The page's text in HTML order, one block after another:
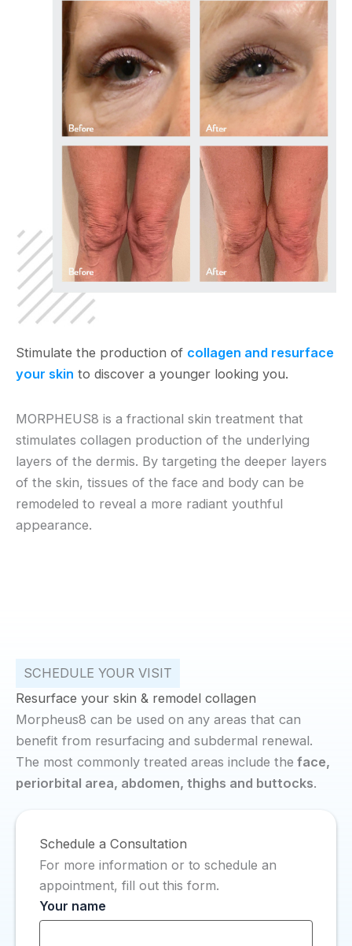
Stimulate the production of collagen and resurface
your skin to discover a younger looking you.
MORPHEUS8 is a fractional skin treatment that
stimulates collagen production of the underlying
layers of the dermis. By targeting the deeper layers
of the skin, tissues of the face and body can be
remodeled to reveal a more radiant youthful
appearance.
SCHEDULE YOUR VISIT
Resurface your skin & remodel collagen
Morpheus8 can be used on any areas that can
benefit from resurfacing and subdermal renewal.
The most commonly treated areas include the face,
periorbital area, abdomen, thighs and buttocks.
Schedule a Consultation
For more information or to schedule an
appointment, fill out this form.
Your name